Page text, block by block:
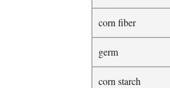
corn fiber
germ
corn starch